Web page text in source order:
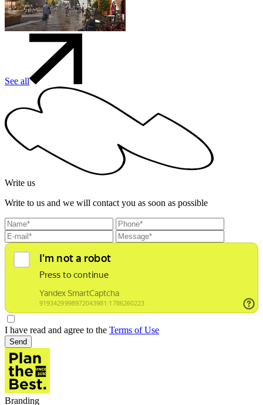
See all
Write us
Write to us and we will contact you as soon as possible
I have read and agree to the Terms of Use
Send
Branding